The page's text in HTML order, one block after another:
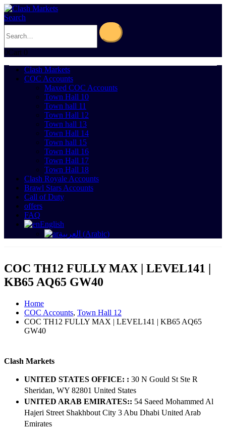
Search
0Cart 0
Clash Markets
COC Accounts
Maxed COC Accounts
Town Hall 10
Town hall 11
Town Hall 12
Town hall 13
Town Hall 14
Town hall 15
Town Hall 16
Town Hall 17
Town Hall 18
Clash Royale Accounts
Brawl Stars Accounts
Call of Duty
offers
FAQ
English
العربية (Arabic)
COC TH12 FULLY MAX | LEVEL141 |
KB65 AQ65 GW40
Home
COC Accounts, Town Hall 12
COC TH12 FULLY MAX | LEVEL141 | KB65 AQ65
GW40
Clash Markets
UNITED STATES OFFICE: : 30 N Gould St Ste R
Sheridan, WY 82801 ​United States
UNITED ARAB EMIRATES:: 54 Saeed Mohammed Al
Hajeri Street Shakhbout City 3 Abu Dhabi​ United Arab
Emirates